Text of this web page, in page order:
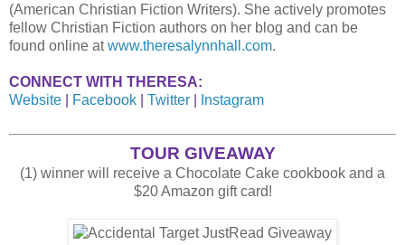
(American Christian Fiction Writers). She actively promotes
fellow Christian Fiction authors on her blog and can be
found online atwww.theresalynnhall.com.
CONNECT WITH THERESA:
Website
Facebook Twitter Instagram
TOUR GIVEAWAY
(1) winner will receive a Chocolate Cake cookbook and a
$20 Amazon gift card!